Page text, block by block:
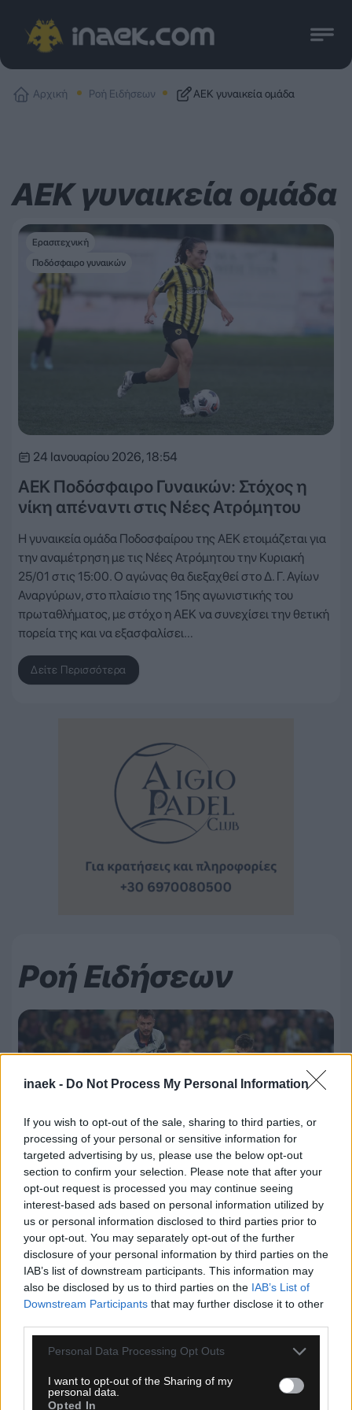
inaek - Do Not Process My Personal Information
If you wish to opt-out of the sale, sharing to third parties, or
processing of your personal or sensitive information for
targeted advertising by us, please use the below opt-out
section to confirm your selection. Please note that after your
opt-out request is processed you may continue seeing
interest-based ads based on personal information utilized by
us or personal information disclosed to third parties prior to
your opt-out. You may separately opt-out of the further
disclosure of your personal information by third parties on the
IAB’s list of downstream participants. This information may
also be disclosed by us to third parties on the IAB’s List of
Downstream Participants that may further disclose it to other
Please note that this website/app uses one or more Google
not limited to your visit or usage behaviour. You may click to
grant or deny consent to Google and its third-party tags to
Personal Data Processing Opt Outs
I want to opt-out of the Sharing of my
personal data.
Opted In
Αρχική Ροή Ειδήσεων ΑΕΚ γυναικεία ομάδα
ΑΕΚ γυναικεία ομάδα
Ερασιτεχνική
Ποδόσφαιρο γυναικών
24 Ιανουαρίου 2026, 18:54
ΑΕΚ Ποδόσφαιρο Γυναικών: Στόχος η
νίκη απέναντι στις Νέες Ατρόμητου
Η γυναικεία ομάδα Ποδοσφαίρου της ΑΕΚ ετοιμάζεται για
την αναμέτρηση με τις Νέες Ατρόμητου την Κυριακή
25/01 στις 15:00. Ο αγώνας θα διεξαχθεί στο Δ. Γ. Αγίων
Αναργύρων, στο πλαίσιο της 15ης αγωνιστικής του
πρωταθλήματος, με στόχο η ΑΕΚ να συνεχίσει την θετική
πορεία της και να εξασφαλίσει…
Δείτε Περισσότερα
Ροή Ειδήσεων
08.08.2026, 23:33
ΑΕΚ – Athens Kallithea: Τα highlights του αγώνα
(vid)